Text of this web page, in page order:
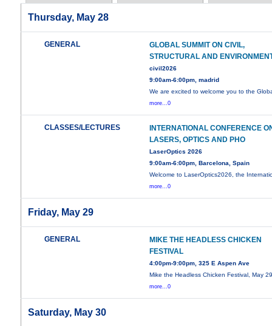
Thursday, May 28
GENERAL
GLOBAL SUMMIT ON CIVIL,
STRUCTURAL AND
civil2026
9:00am-6:00pm, madrid
We are excited to welcome you to the
more...0
CLASSES/LECTURES
INTERNATIONAL CONFERENCE
LASERS, OPTICS AND PHO
LaserOptics 2026
9:00am-6:00pm, Barcelona, Spain
Welcome to LaserOptics2026, the
more...0
Friday, May 29
GENERAL
MIKE THE HEADLESS CHICKEN
FESTIVAL
4:00pm-9:00pm, 325 E Aspen Ave
Mike the Headless Chicken Festival, May
more...0
Saturday, May 30